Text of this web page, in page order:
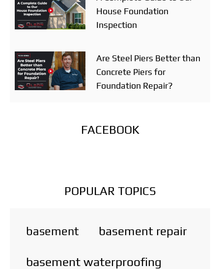
House Foundation
Inspection
Are Steel Piers Better than
Concrete Piers for
Foundation Repair?
FACEBOOK
POPULAR TOPICS
basement basement repair
basement waterproofing